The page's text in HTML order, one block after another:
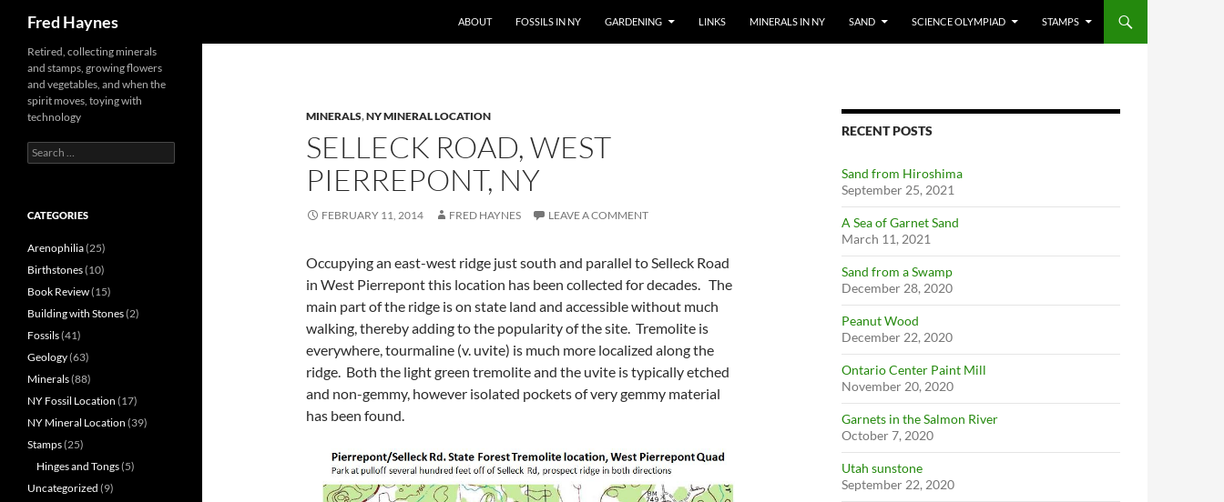
Fred Haynes
ABOUT
FOSSILS IN NY GARDENING LINKS MINERALS IN NY SAND SCIENCE OLYMPIAD STAMPS
MINERALS,NY MINERAL LOCATION
SELLECK ROAD, WEST
PIERREPONT, NY
FEBRUARY 11, 2014 FRED HAYNES LEAVE A COMMENT
Occupying an east-west ridge just south and parallel to Selleck Road
in West Pierrepont this location has been collected for decades. The
main part of the ridge is on state land and accessible without much
walking, thereby adding to the popularity of the site. Tremolite is
everywhere, tourmaline (v. uvite) is much more localized along the
ridge. Both the light green tremolite and the uvite is typically etched
and non-gemmy, however isolated pockets of very gemmy material
has been found.
RECENT POSTS
Sand from Hiroshima
September 25, 2021
A Sea of Garnet Sand
March 11, 2021
Sand from a Swamp
December 28, 2020
Peanut Wood
December 22, 2020
Ontario Center Paint Mill
November 20, 2020
Garnets in the Salmon River
October 7, 2020
Utah sunstone
September 22, 2020
Retired, collecting minerals
and stamps, growing flowers
and vegetables, and when the
spirit moves, toying with
technology
Search
for:
CATEGORIES
Arenophilia(25)
Birthstones(10)
Book Review(15)
Building with Stones(2)
Fossils(41)
Geology(63)
Minerals(88)
NY Fossil Location (17)
NY Mineral Location (39)
Stamps(25)
Hinges and Tongs(5)
Uncategorized (9)